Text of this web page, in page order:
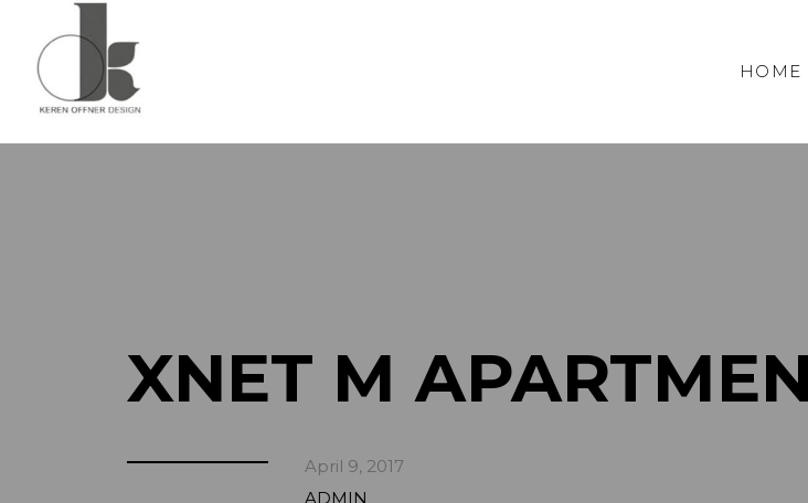
HOME
XNET M
April 9, 2017
ADMIN